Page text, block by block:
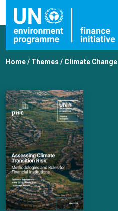
Home/ Themes / Climate Change